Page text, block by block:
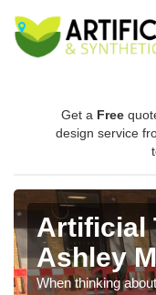
Get a Free
design service
Artificial
Ashley
When thinking